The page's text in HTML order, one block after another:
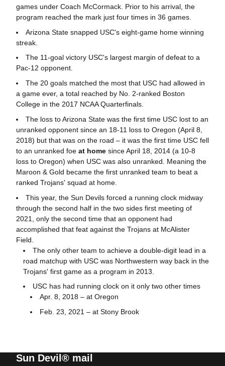
games under Coach McCormack. Prior to his arrival, the
program reached the mark just four times in 36 games.
Arizona State snapped USC's eight-game home winning
streak.
The 11-goal victory USC's largest margin of defeat to a
Pac-12 opponent.
The 20 goals matched the most that USC had allowed in
a game ever, a total reached by No. 2-ranked Boston
College in the 2017 NCAA Quarterfinals.
The loss to Arizona State was the first time USC lost to an
unranked opponent since an 18-11 loss to Oregon (April 8,
2018) but that was on the road – it was the first time USC fell
to an unranked foe at homesince April 18, 2014 (a 10-8
loss to Oregon) when USC was also unranked. Meaning the
Maroon & Gold became the first unranked team to beat a
ranked Trojans' squad at home.
This year, the Sun Devils forced a running clock midway
through the second half in the two sides first meeting of
2021, only the second time that an opponent had
accomplished that feat against the Trojans at McAlister
Field.
The only other team to achieve a double-digit lead in a
road matchup with USC was Northwestern way back in the
Trojans' first game as a program in 2013.
USC has had running clock on it only two other times
Apr. 8, 2018 – at Oregon
Feb. 23, 2021 – at Stony Brook
Sun Devil® mail